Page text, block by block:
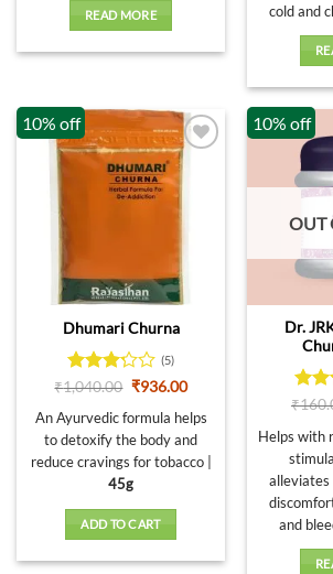
READ MORE
cold and
10% off
Dhumari Churna
Rated
of 5
(5)
₹1,040.00 Original
was:
₹1,040.00.
₹936.00Current
is:
₹936.00.
An Ayurvedic formula helps
to detoxify the body and
reduce cravings for tobacco |
45g
ADD TO CART
10% off
OUT
Dr.
₹
Helps with
alleviates
and